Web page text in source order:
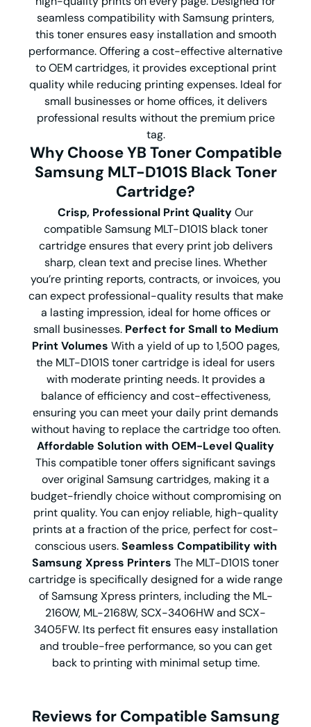
seamless compatibility with Samsung printers,
this toner ensures easy installation and smooth
performance. Offering a cost-effective alternative
to OEM cartridges, it provides exceptional print
quality while reducing printing expenses. Ideal for
small businesses or home offices, it delivers
professional results without the premium price
tag.
Why Choose YB Toner Compatible
Samsung MLT-D101S Black Toner
Cartridge?
Crisp, Professional Print QualityOur
compatible Samsung MLT-D101S black toner
cartridge ensures that every print job delivers
sharp, clean text and precise lines. Whether
you’re printing reports, contracts, or invoices, you
can expect professional-quality results that make
a lasting impression, ideal for home offices or
small businesses. Perfect for Small to Medium
Print Volumes With a yield of up to 1,500 pages,
the MLT-D101S toner cartridge is ideal for users
with moderate printing needs. It provides a
balance of efficiency and cost-effectiveness,
ensuring you can meet your daily print demands
without having to replace the cartridge too often.
Affordable Solution with OEM-Level Quality
This compatible toner offers significant savings
over original Samsung cartridges, making it a
budget-friendly choice without compromising on
print quality. You can enjoy reliable, high-quality
prints at a fraction of the price, perfect for cost-
conscious users.Seamless Compatibility with
Samsung Xpress Printers The MLT-D101S toner
cartridge is specifically designed for a wide range
of Samsung Xpress printers, including the ML-
2160W, ML-2168W, SCX-3406HW and SCX-
3405FW. Its perfect fit ensures easy installation
and trouble-free performance, so you can get
back to printing with minimal setup time.
Reviews for Compatible Samsung